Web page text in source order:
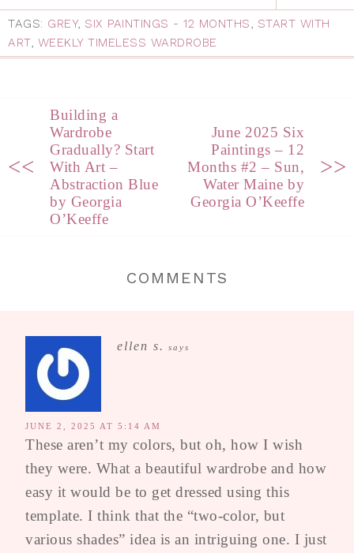
TAGS: GREY, SIX PAINTINGS - 12 MONTHS
START WITH
ART, WEEKLY TIMELESS WARDROBE
<<
Building a
Wardrobe
Gradually? Start
With Art –
Abstraction Blue
by Georgia
O’Keeffe
June 2025 Six
Paintings – 12
Months #2 – Sun,
Water Maine by
Georgia O’Keeffe
>>
COMMENTS
ellen s. says
JUNE 2, 2025 AT 5:14 AM
These aren’t my colors, but oh, how I wish
they were. What a beautiful wardrobe and how
easy it would be to get dressed using this
template. I think that the “two-color, but
various shades” idea is an intriguing one. I just